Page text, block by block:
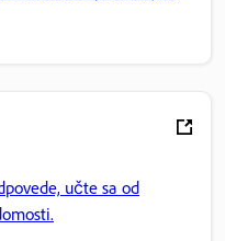
učte sa od